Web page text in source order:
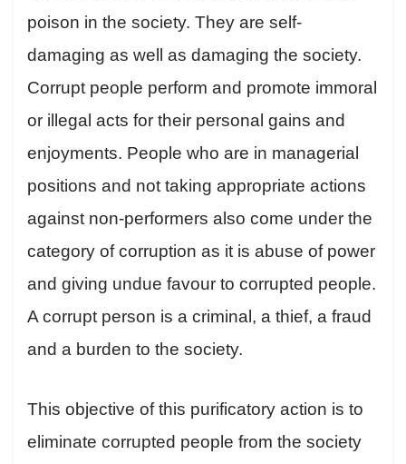
poison in the society. They are self-
damaging as well as damaging the society.
Corrupt people perform and promote immoral
or illegal acts for their personal gains and
enjoyments. People who are in managerial
positions and not taking appropriate actions
against non-performers also come under the
category of corruption as it is abuse of power
and giving undue favour to corrupted people.
A corrupt person is a criminal, a thief, a fraud
and a burden to the society.
This objective of this purificatory action is to
eliminate corrupted people from the society